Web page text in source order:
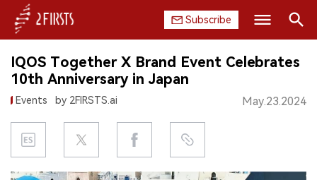
Subscribe
HOME
COMPANY
PRODUCT
REGULATION
Search
IQOS Together X Brand Event Celebrates
10th Anniversary in Japan
Events by 2FIRSTS.ai May.23.2024